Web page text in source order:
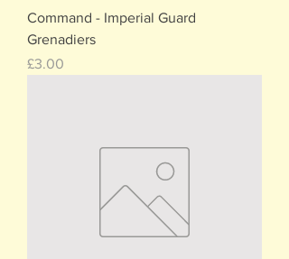
Command - Imperial Guard
Grenadiers
Price
£3.00